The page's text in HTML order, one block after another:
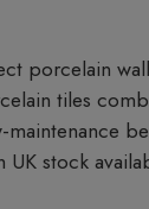
porcelain
tiles
UK stock